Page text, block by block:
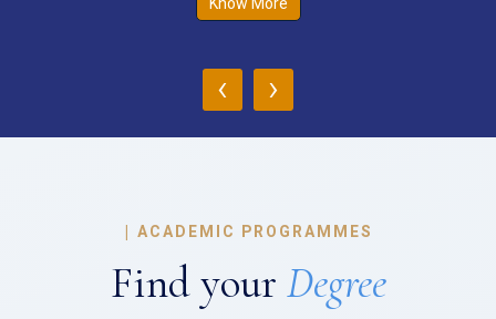
‹ ›
| ACADEMIC PROGRAMMES
Find your Degree